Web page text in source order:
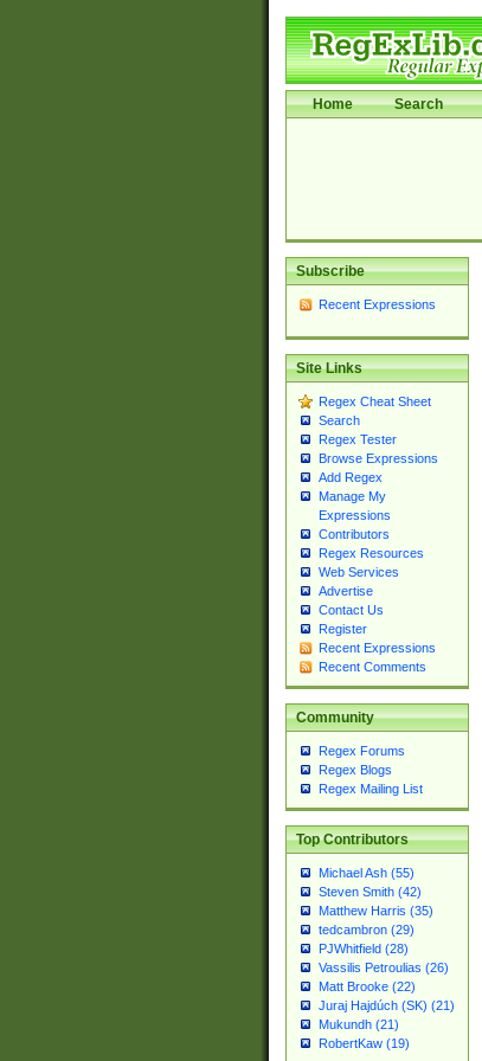
Home Search
Subscribe
Recent Expressions
Site Links
Regex Cheat Sheet
Search
Regex Tester
Browse Expressions
Add Regex
Manage My
Expressions
Contributors
Regex Resources
Web Services
Advertise
Contact Us
Register
Recent Expressions
Recent Comments
Community
Regex Forums
Regex Blogs
Regex Mailing List
Top Contributors
Michael Ash (55)
Steven Smith (42)
Matthew Harris (35)
tedcambron (29)
PJWhitfield (28)
Vassilis Petroulias (26)
Matt Brooke (22)
Juraj Hajdúch (SK) (21)
Mukundh (21)
RobertKaw (19)